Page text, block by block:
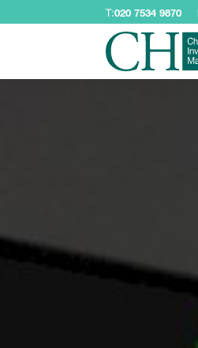
T:020 7534 9870